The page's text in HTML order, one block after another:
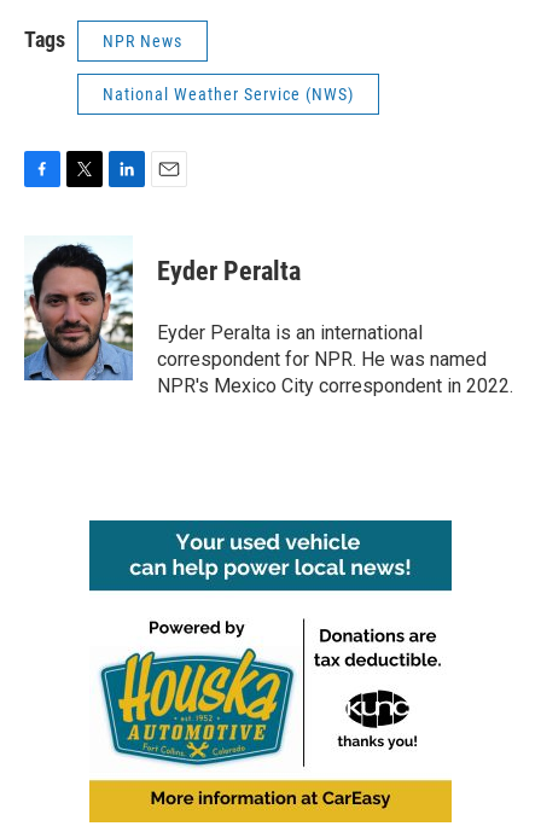
Tags NPR News
National Weather Service (NWS)
b
o
o
k
i
t
e
r
n
k
e
d
I
n
Eyder Peralta
Eyder Peralta is an international
correspondent for NPR. He was named
NPR's Mexico City correspondent in 2022.